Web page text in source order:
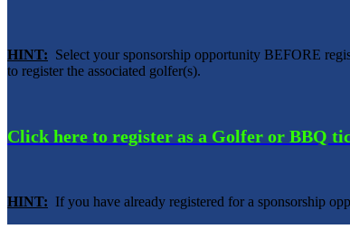
HINT: Select your sponsorship opportunity BEFORE
to register the associated golfer(s).
Click here to register as a Golfer or BBQ
HINT: If you have already registered for a sponsorship